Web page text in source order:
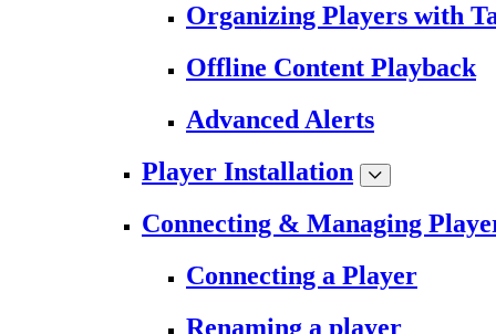
Organizing Players with
Offline Content Playback
Advanced Alerts
Player Installation
Connecting & Managing
Connecting a Player
Renaming a player